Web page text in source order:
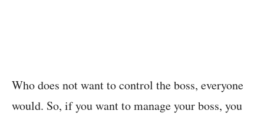
Who does not want to control the boss, everyone
would. So, if you want to manage your boss, you